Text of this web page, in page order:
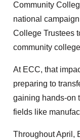
Community
national
College Trustees
community
At ECC, that
preparing to
gaining hands-on
fields like
Throughout April,